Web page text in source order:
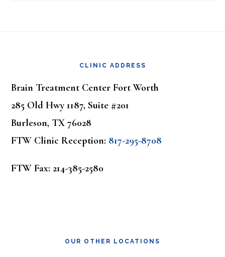
CLINIC ADDRESS
Brain Treatment Center Fort Worth
285 Old Hwy 1187, Suite #201
Burleson, TX 76028
FTW Clinic Reception: 817-295-8708
FTW Fax: 214-385-2580
OUR OTHER LOCATIONS